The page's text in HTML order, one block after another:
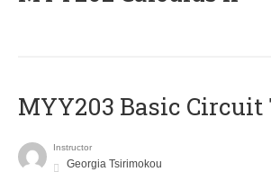
MYY203 Basic Circuit
Instructor
Georgia Tsirimokou